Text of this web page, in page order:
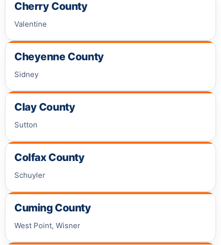
Cherry County
Valentine
Cheyenne County
Sidney
Clay County
Sutton
Colfax County
Schuyler
Cuming County
West Point, Wisner